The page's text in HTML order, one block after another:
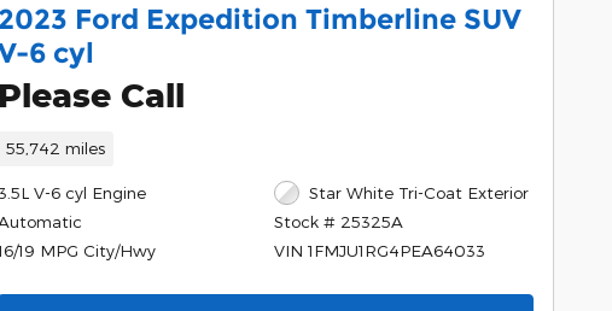
2023 Ford Expedition Timberline SUV
6 cyl
Please Call
55,742 miles
V-6 cyl Engine
19 MPG City/Hwy
Star White Tri-Coat Exterior
Stock # 25325A
VIN 1FMJU1RG4PEA64033